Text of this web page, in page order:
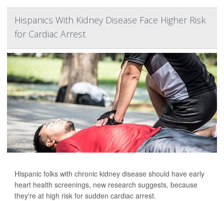
Hispanics With Kidney Disease Face Higher Risk
for Cardiac Arrest
Hispanic folks with chronic kidney disease should have early
heart health screenings, new research suggests, because
they're at high risk for sudden cardiac arrest.